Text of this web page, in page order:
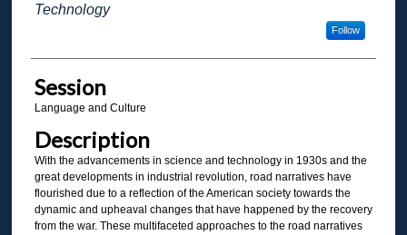
Technology
Follow
Session
Language and Culture
Description
With the advancements in science and technology in 1930s and the
great developments in industrial revolution, road narratives have
flourished due to a reflection of the American society towards the
dynamic and upheaval changes that have happened by the recovery
from the war. These multifaceted approaches to the road narratives